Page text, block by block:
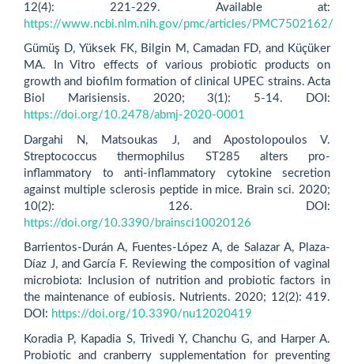
12(4): 221-229. Available at:
https://www.ncbi.nlm.nih.gov/pmc/articles/PMC7502162/
Gümüş D, Yüksek FK, Bilgin M, Camadan FD, and Küçüker
MA. In Vitro effects of various probiotic products on
growth and biofilm formation of clinical UPEC strains. Acta
Biol Marisiensis. 2020; 3(1): 5-14. DOI:
https://doi.org/10.2478/abmj-2020-0001
Dargahi N, Matsoukas J, and Apostolopoulos V.
Streptococcus thermophilus ST285 alters pro-
inflammatory to anti-inflammatory cytokine secretion
against multiple sclerosis peptide in mice. Brain sci. 2020;
10(2): 126. DOI:
https://doi.org/10.3390/brainsci10020126
Barrientos-Durán A, Fuentes-López A, de Salazar A, Plaza-
Díaz J, and García F. Reviewing the composition of vaginal
microbiota: Inclusion of nutrition and probiotic factors in
the maintenance of eubiosis. Nutrients. 2020; 12(2): 419.
DOI: https://doi.org/10.3390/nu12020419
Koradia P, Kapadia S, Trivedi Y, Chanchu G, and Harper A.
Probiotic and cranberry supplementation for preventing